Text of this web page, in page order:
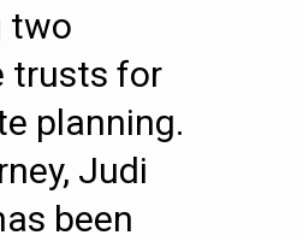
two
trusts for
planning.
Judi
been